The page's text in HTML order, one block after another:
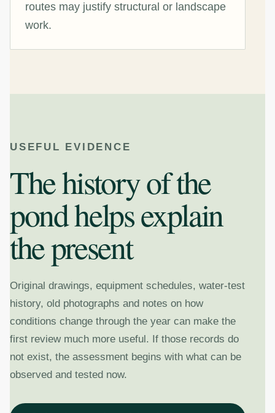
routes may justify structural or landscape
work.
USEFUL EVIDENCE
The history of the
pond helps explain
the present
Original drawings, equipment schedules, water-test
history, old photographs and notes on how
conditions change through the year can make the
first review much more useful. If those records do
not exist, the assessment begins with what can be
observed and tested now.